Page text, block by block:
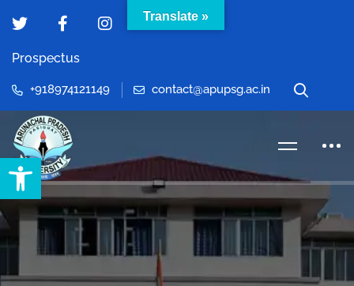
Open toolbar
Prospectus
+918974121149 contact@apupsg.ac.in
Translate »